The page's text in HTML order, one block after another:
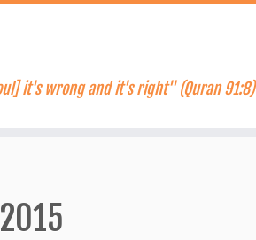
it's wrong and it's right" (Quran 91:8)